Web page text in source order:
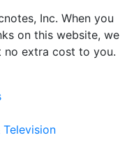
Inc. When you
on this website, we
no extra cost to you.
Television